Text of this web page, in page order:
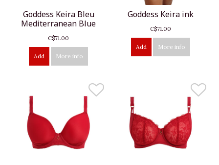
Goddess Keira Bleu
Mediterranean Blue
C$71.00
Add More info
Goddess Keira ink
C$71.00
Add More info